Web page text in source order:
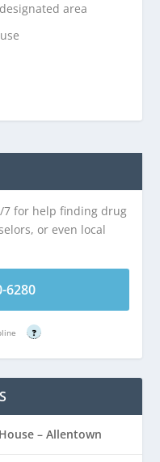
area
7 for help finding drug
or even local
6280
?
– Allentown